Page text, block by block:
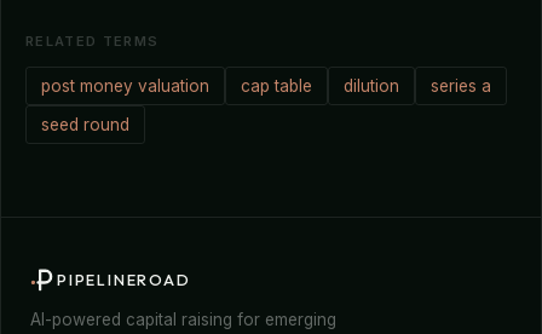
RELATED TERMS
post money valuation cap table dilution
series a
seed round
PIPELINEROAD
AI-powered capital raising for emerging